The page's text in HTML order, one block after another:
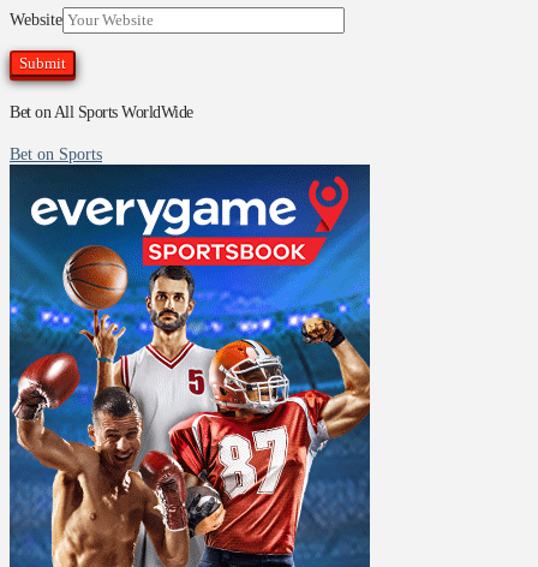
Website
Bet on All Sports WorldWide
Bet on Sports